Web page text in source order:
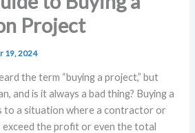
Project
19, 2024
the term “buying a project,” but
and is it always a bad thing? Buying a
to a situation where a contractor or
the profit or even the total